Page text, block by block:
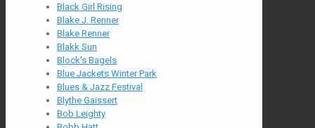
Black Girl Rising
Blake J. Renner
Blake Renner
Blakk Sun
Block's Bagels
Blue Jackets Winter Park
Blues & Jazz Festival
Blythe Gaissert
Bob Leighty